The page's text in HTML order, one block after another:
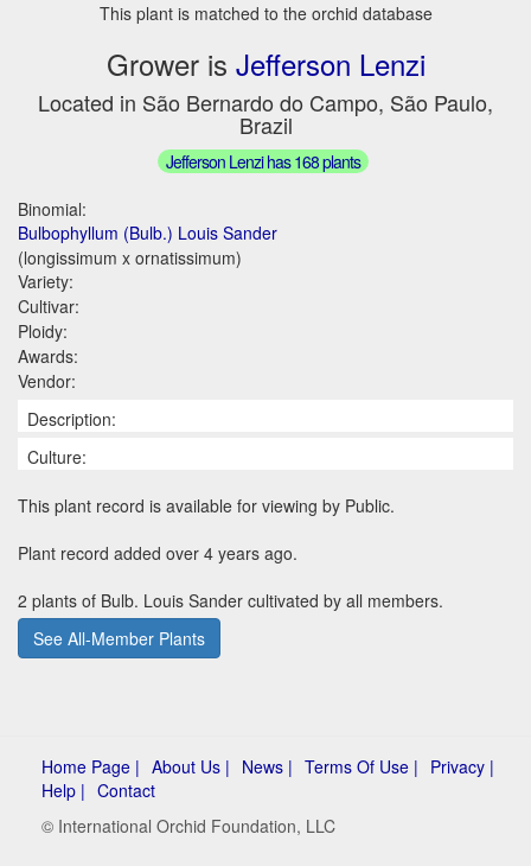
This plant is matched to the orchid database
Grower is Jefferson Lenzi
Located in São Bernardo do Campo, São Paulo,
Brazil
Jefferson Lenzi has 168 plants
Binomial:
Bulbophyllum (Bulb.) Louis Sander
(longissimum x ornatissimum)
Variety:
Cultivar:
Ploidy:
Awards:
Vendor:
Description:
Culture:
This plant record is available for viewing by Public.
Plant record added over 4 years ago.
2 plants of Bulb. Louis Sander cultivated by all members.
See All-Member Plants
Home Page | About Us | News | Terms Of Use | Privacy |
Help | Contact
© International Orchid Foundation, LLC